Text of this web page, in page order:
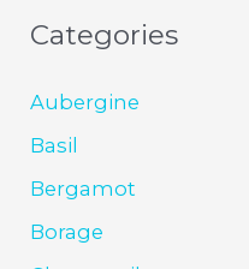
Categories
Aubergine
Basil
Bergamot
Borage